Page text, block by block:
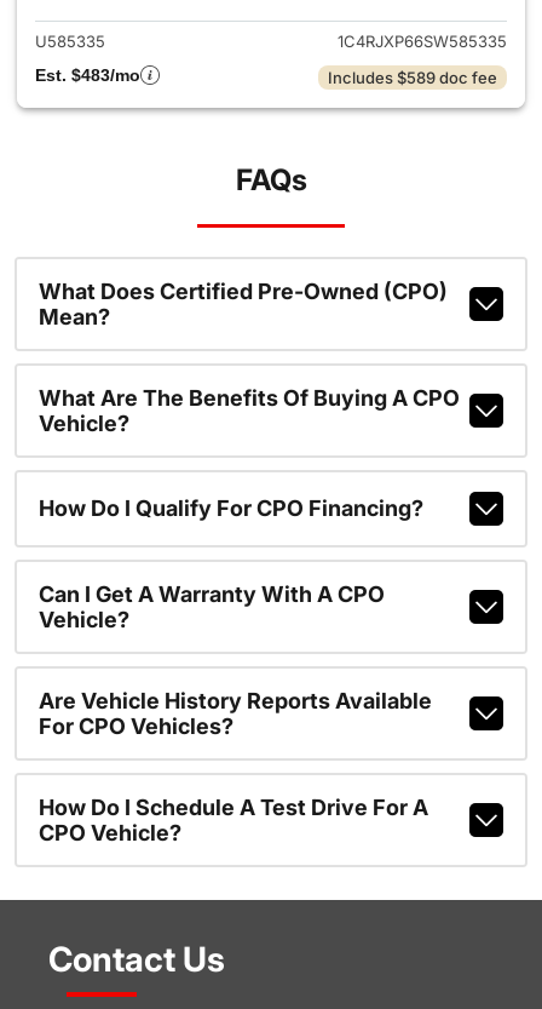
U585335
1C4RJXP66SW585335
Est. $483/mo
Includes $589 doc fee
FAQs
What Does Certified Pre-Owned (CPO)
Mean?
What Are The Benefits Of Buying A CPO
Vehicle?
How Do I Qualify For CPO Financing?
Can I Get A Warranty With A CPO
Vehicle?
Are Vehicle History Reports Available
For CPO Vehicles?
How Do I Schedule A Test Drive For A
CPO Vehicle?
Contact Us